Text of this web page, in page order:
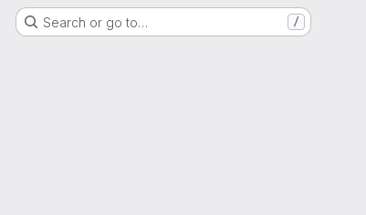
Search or go to… /